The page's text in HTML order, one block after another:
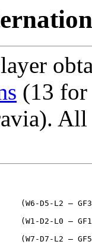
(13 for
All